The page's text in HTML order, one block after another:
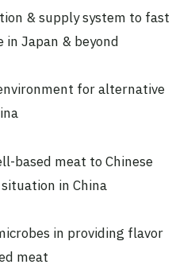
& supply system to fast
Japan & beyond
for alternative
based meat to Chinese
in China
in providing flavor
meat